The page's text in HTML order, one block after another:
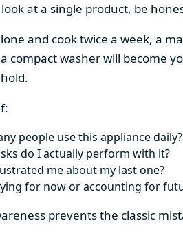
at a single product, be
and cook twice a week, a
compact washer will become
people use this appliance daily?
do I actually perform with it?
me about my last one?
for now or accounting for
prevents the classic